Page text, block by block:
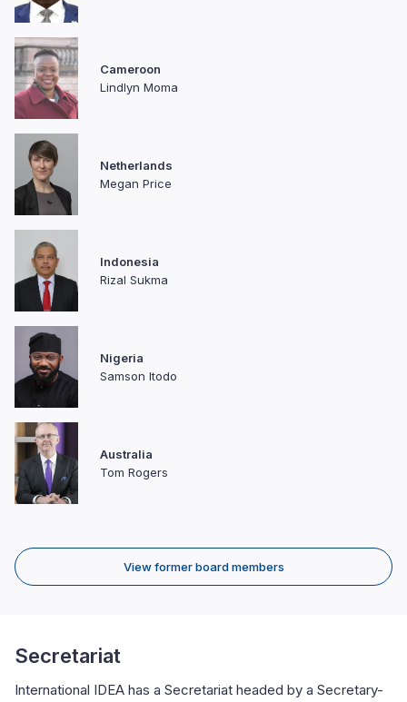
Cameroon
Lindlyn Moma
Netherlands
Megan Price
Indonesia
Rizal Sukma
Nigeria
Samson Itodo
Australia
Tom Rogers
View former board members
Secretariat
International IDEA has a Secretariat headed by a Secretary-